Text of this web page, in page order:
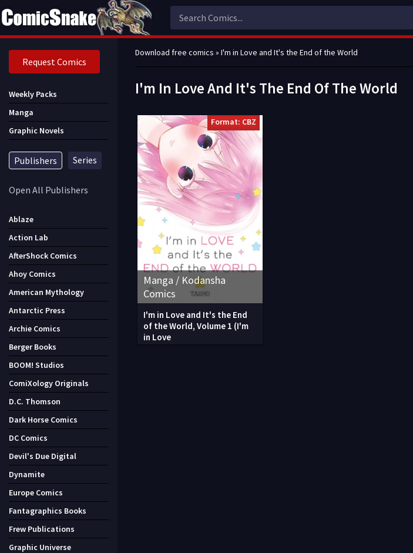
Download free comics » I'm in Love and It's the End of the World
I'm In Love And It's The End Of The World
Manga / Kodansha
Comics
Format: CBZ
I'm in Love and It's the End
of the World, Volume 1 (I'm
in Love
Request Comics
Weekly Packs
Manga
Graphic Novels
Publishers Series
Open All Publishers
Ablaze
Action Lab
AfterShock Comics
Ahoy Comics
American Mythology
Antarctic Press
Archie Comics
Berger Books
BOOM! Studios
ComiXology Originals
D.C. Thomson
Dark Horse Comics
DC Comics
Devil's Due Digital
Dynamite
Europe Comics
Fantagraphics Books
Frew Publications
Graphic Universe